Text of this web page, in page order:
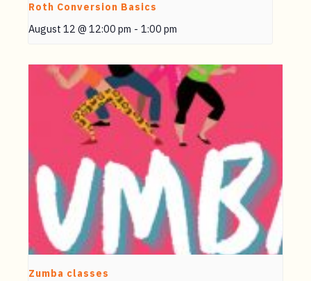
Roth Conversion Basics
August 12 @ 12:00 pm - 1:00 pm
Zumba classes